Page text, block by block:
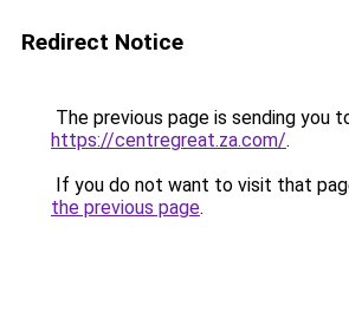
Redirect Notice
The previous page is sending you
https://centregreat.za.com/.
If you do not want to visit that
the previous page.